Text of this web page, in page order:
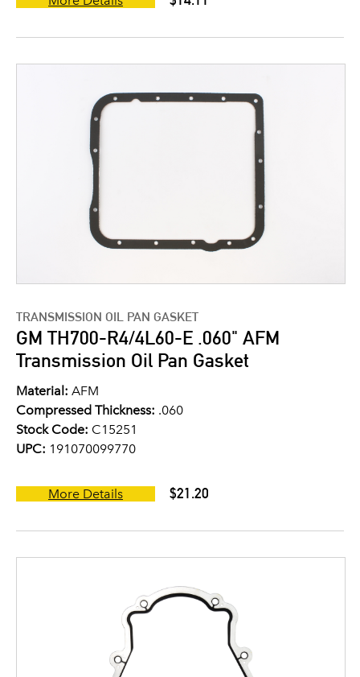
TRANSMISSION OIL PAN GASKET
GM TH700-R4/4L60-E .060" AFM
Transmission Oil Pan Gasket
Material: AFM
Compressed Thickness: .060
Stock Code: C15251
UPC: 191070099770
More Details $21.20